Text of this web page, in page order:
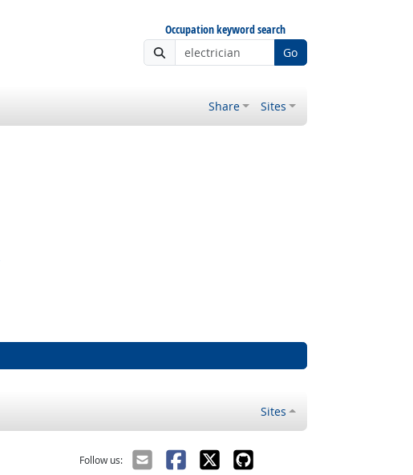
Occupation keyword search
Go
Share Sites
Sites
Follow us: